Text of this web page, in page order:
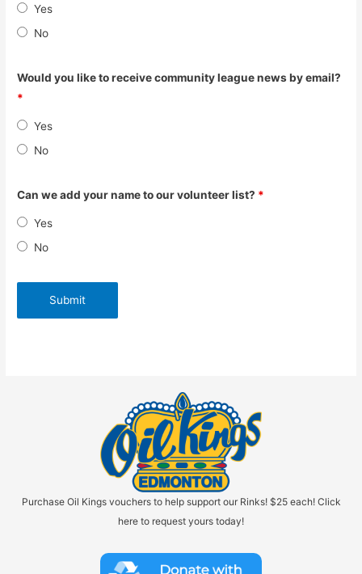
Yes
No
Would you like to receive community league news by email?
*
Yes
No
Can we add your name to our volunteer list? *
Yes
No
Purchase Oil Kings vouchers to help support our Rinks! $25 each! Click
here to request yours today!